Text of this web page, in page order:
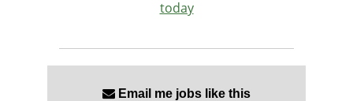
today
Email me jobs like this